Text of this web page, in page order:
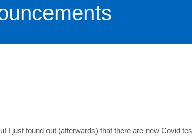
I just found out (afterwards) that there are new Covid